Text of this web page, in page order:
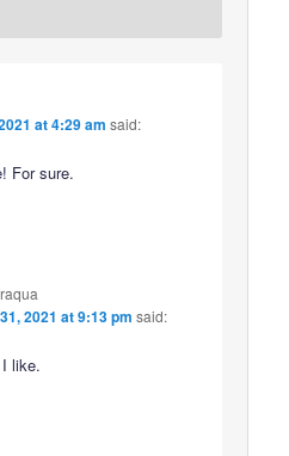
at 4:29 am said:
For sure.
2021 at 9:13 pm said:
like.